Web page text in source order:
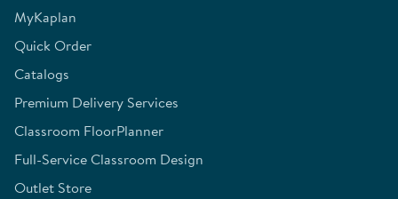
MyKaplan
Quick Order
Catalogs
Premium Delivery Services
Classroom FloorPlanner
Full-Service Classroom Design
Outlet Store